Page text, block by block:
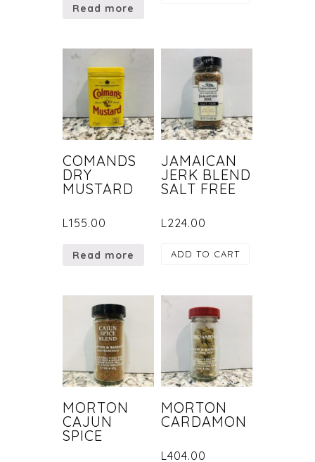
Read more
COMANDS
DRY
MUSTARD
L 155.00
Read more
JAMAICAN
JERK BLEND
SALT FREE
L 224.00
ADD TO CART
MORTON
CAJUN
SPICE
MORTON
CARDAMON
L404.00